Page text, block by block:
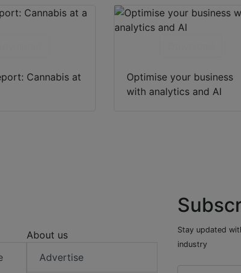
Cannabis at
Optimise your business
with analytics and AI
About us
Advertise
Stay updated
industry